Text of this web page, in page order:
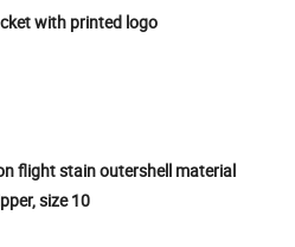
with printed logo
flight stain outershell material
size 10